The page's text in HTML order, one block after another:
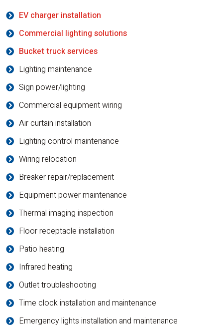
EV charger installation
Commercial lighting solutions
Bucket truck services
Lighting maintenance
Sign power/lighting
Commercial equipment wiring
Air curtain installation
Lighting control maintenance
Wiring relocation
Breaker repair/replacement
Equipment power maintenance
Thermal imaging inspection
Floor receptacle installation
Patio heating
Infrared heating
Outlet troubleshooting
Time clock installation and maintenance
Emergency lights installation and maintenance